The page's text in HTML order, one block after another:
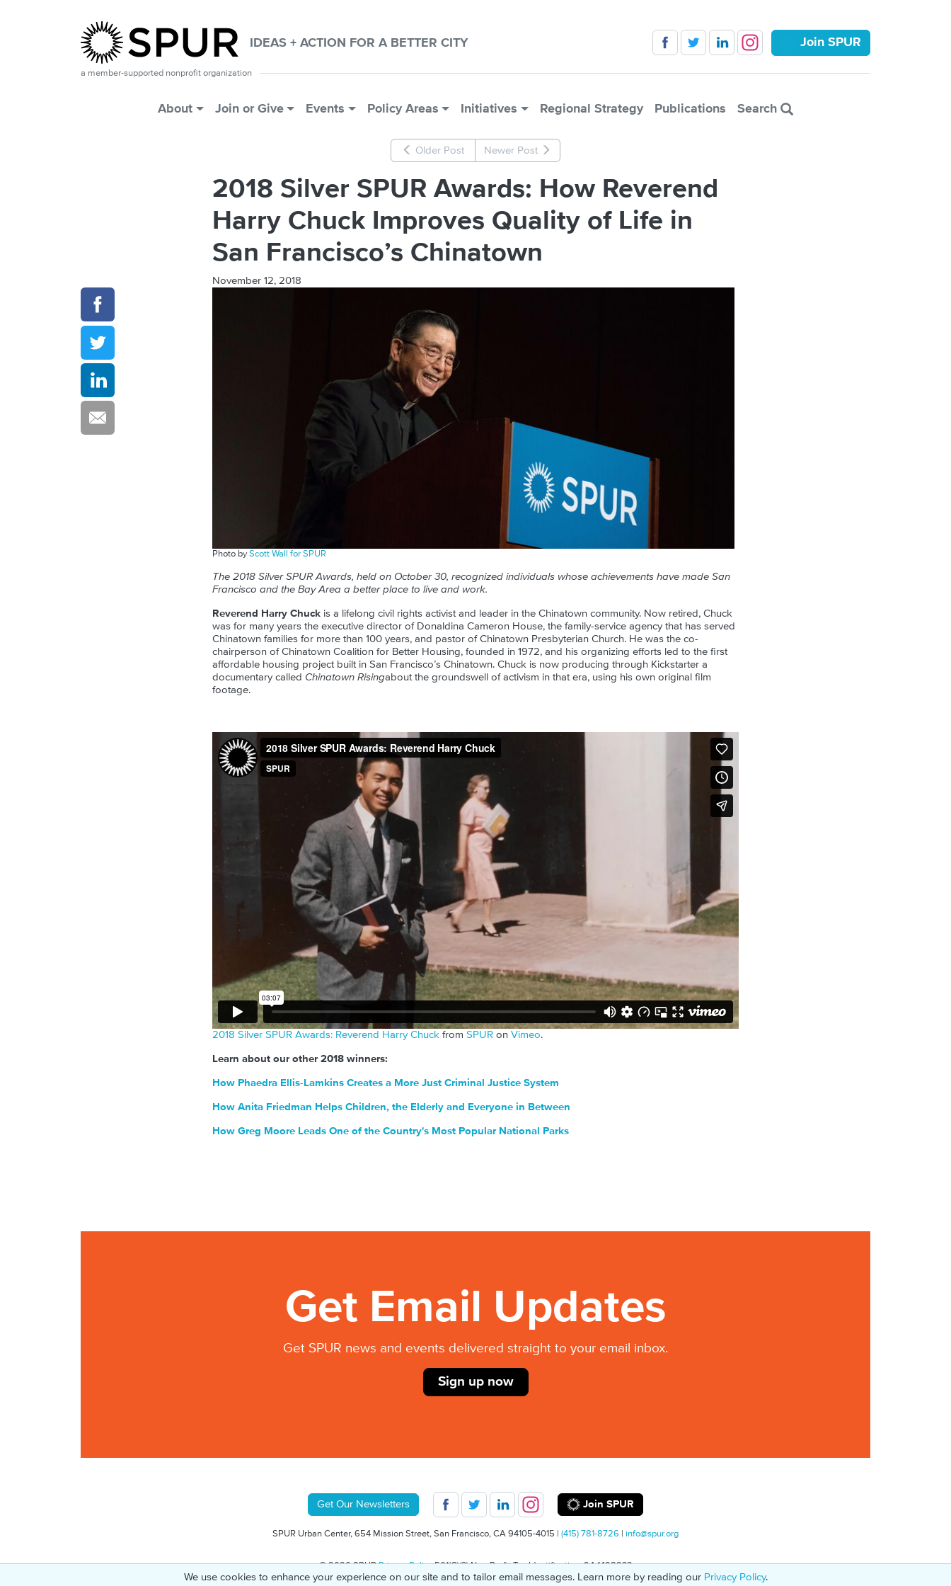
IDEAS + ACTION FOR A BETTER CITY Join SPUR
a member-supported nonprofit organization
Main Menu
About Join or Give Events Policy Areas Initiatives Regional Strategy Publications Search
Older Post Newer Post
2018 Silver SPUR Awards: How Reverend
Harry Chuck Improves Quality of Life in
San Francisco’s Chinatown
November 12, 2018
Photo byScott Wall for SPUR
The 2018 Silver SPUR Awards, held on October 30, recognized individuals whose achievements have made San
Francisco and the Bay Area a better place to live and work.
Reverend Harry Chuck is a lifelong civil rights activist and leader in the Chinatown community. Now retired, Chuck
was for many years the executive director of Donaldina Cameron House, the family-service agency that has served
Chinatown families for more than 100 years, and pastor of Chinatown Presbyterian Church. He was the co-
chairperson of Chinatown Coalition for Better Housing, founded in 1972, and his organizing efforts led to the first
affordable housing project built in San Francisco’s Chinatown. Chuck is now producing through Kickstarter a
documentary called Chinatown Risingabout the groundswell of activism in that era, using his own original film
footage.
2018 Silver SPUR Awards: Reverend Harry Chuck from SPUR on Vimeo.
Learn about our other 2018 winners:
How Phaedra Ellis-Lamkins Creates a More Just Criminal Justice System
How Anita Friedman Helps Children, the Elderly and Everyone in Between
How Greg Moore Leads One of the Country's Most Popular National Parks
Get Email Updates
Get SPUR news and events delivered straight to your email inbox.
Sign up now
Get Our Newsletters Join SPUR
SPUR Urban Center, 654 Mission Street, San Francisco, CA 94105-4015 | (415) 781-8726 | info@spur.org
© 2026 SPURPrivacy Policy501(C)(3) Non-Profit Tax Identification: 94-1498232
We use cookies to enhance your experience on our site and to tailor email messages. Learn more by reading our Privacy Policy.